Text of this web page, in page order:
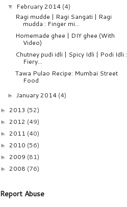
▼ February 2014 (4)
Ragi mudde | Ragi Sangati | Ragi
mudda : Finger mi...
Homemade ghee | DIY ghee (With
Video)
Chutney pudi idli | Spicy Idli | Podi Idli :
Fiery...
Tawa Pulao Recipe: Mumbai Street
Food
►January 2014 (4)
► 2013 (52)
► 2012 (49)
► 2011 (40)
► 2010 (56)
► 2009 (81)
► 2008 (76)
Report Abuse